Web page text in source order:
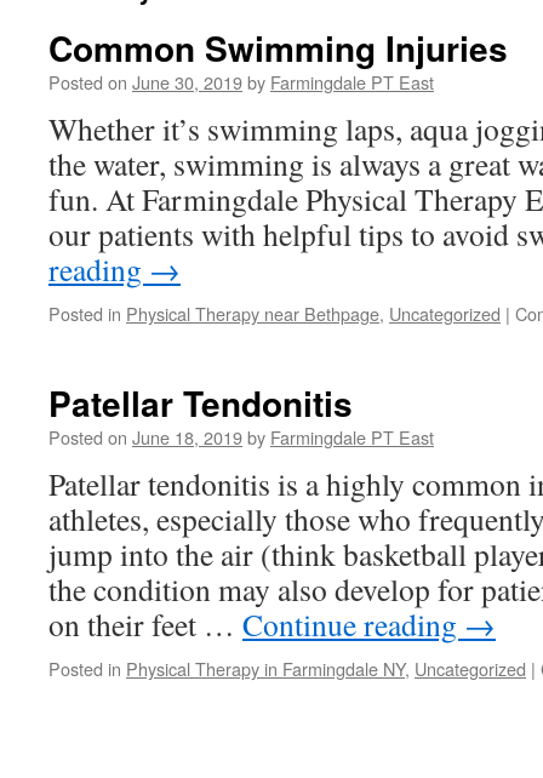
Common Swimming Injuries
Posted on June 30, 2019by Farmingdale PT East
Whether it’s swimming laps, aqua
the water, swimming is always a great
fun. At Farmingdale Physical Therapy
our patients with helpful tips to avoid
reading →
Posted in Physical Therapy near Bethpage, Uncategorized |
Patellar Tendonitis
Posted on June 18, 2019by Farmingdale PT East
Patellar tendonitis is a highly common
athletes, especially those who
jump into the air (think basketball
the condition may also develop for
on their feet … Continue reading →
Posted in Physical Therapy in Farmingdale NY, Uncategorized |